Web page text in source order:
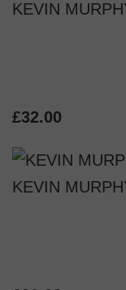
KEVIN
£32.00
KEVIN